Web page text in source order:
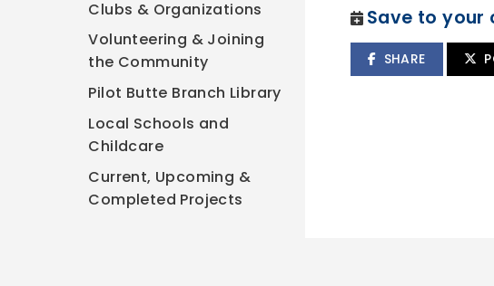
Save to your
SHARE
Clubs & Organizations
Volunteering & Joining
the Community
Pilot Butte Branch Library
Local Schools and
Childcare
Current, Upcoming &
Completed Projects